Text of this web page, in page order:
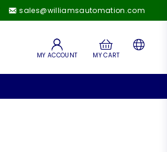
sales@williamsautomation.com
MY ACCOUNT MY CART